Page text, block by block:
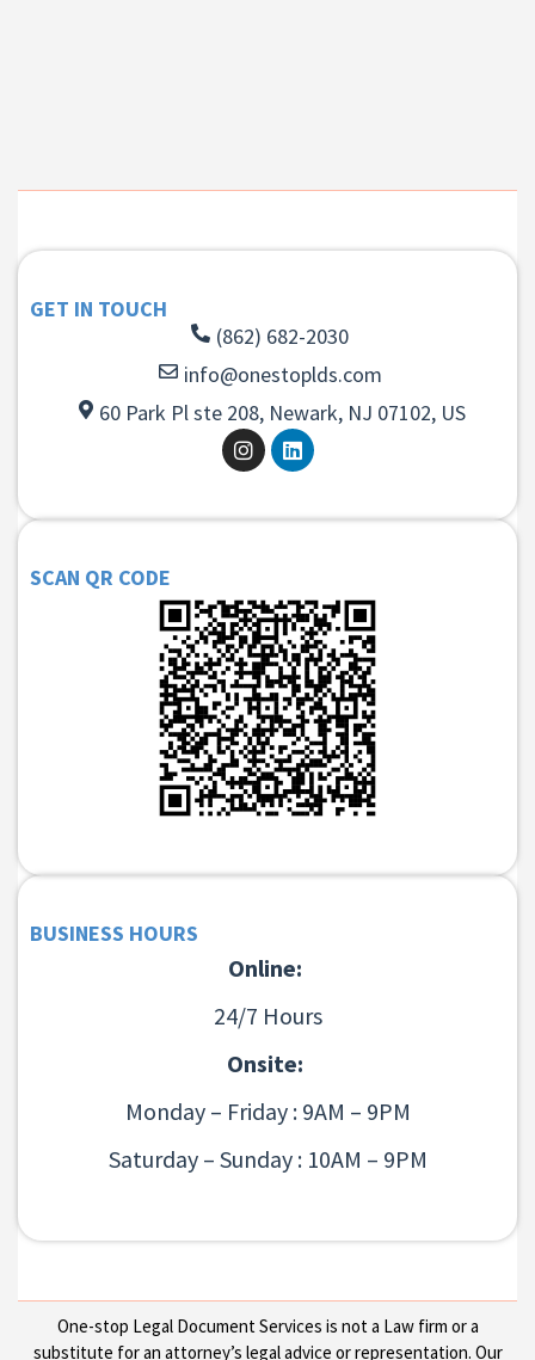
GET IN TOUCH
(862) 682-2030
info@onestoplds.com
60 Park Pl ste 208, Newark, NJ 07102, US
SCAN QR CODE
BUSINESS HOURS
Online:
24/7 Hours
Onsite:
Monday – Friday : 9AM – 9PM
Saturday – Sunday : 10AM – 9PM
One-stop Legal Document Services is not a Law firm or a
substitute for an attorney’s legal advice or representation. Our